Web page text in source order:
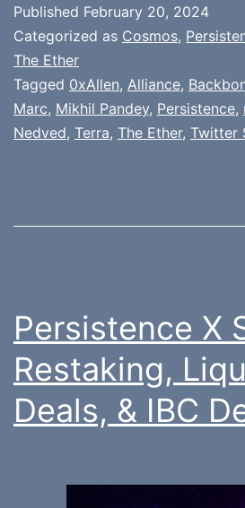
Published February 20, 2024
Categorized as Cosmos,
The Ether
Tagged 0xAllen, Alliance,
Marc, Mikhil Pandey, Persistence,
Nedved, Terra, The Ether, Twitter
Persistence X
Restaking,
Deals, & IBC